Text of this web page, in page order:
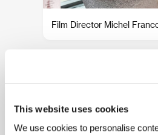
This website uses cookies
We use cookies to personalise
Film Director Michel